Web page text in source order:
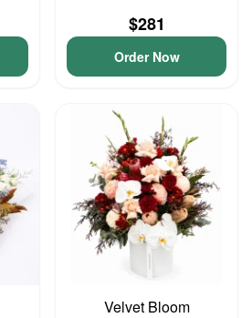
$281
Order Now
Velvet Bloom